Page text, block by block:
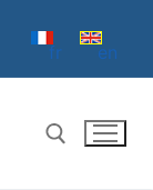
fr en